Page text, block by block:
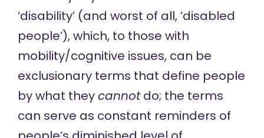
‘disability’ (and worst of all, ‘disabled
people’), which, to those with
mobility/cognitive issues, can be
exclusionary terms that define people
by what theycannotdo; the terms
can serve as constant reminders of